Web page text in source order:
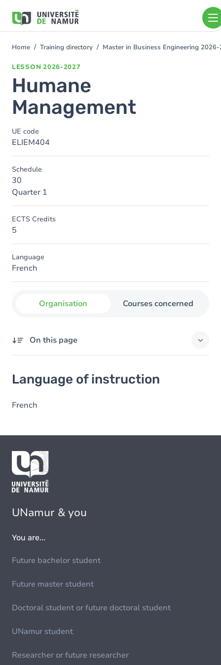
main
You
Home Training directory Master in Business Engineering
LESSON 2026-2027
Humane
Management
UE code
ELIEM404
Schedule
30
Quarter 1
ECTS Credits
5
Language
French
Organisation Courses concerned
On this page
Language of instruction
French
UNamur & you
You are...
Future bachelor student
Future master student
Doctoral student or future doctoral student
UNamur student
Researcher or future researcher